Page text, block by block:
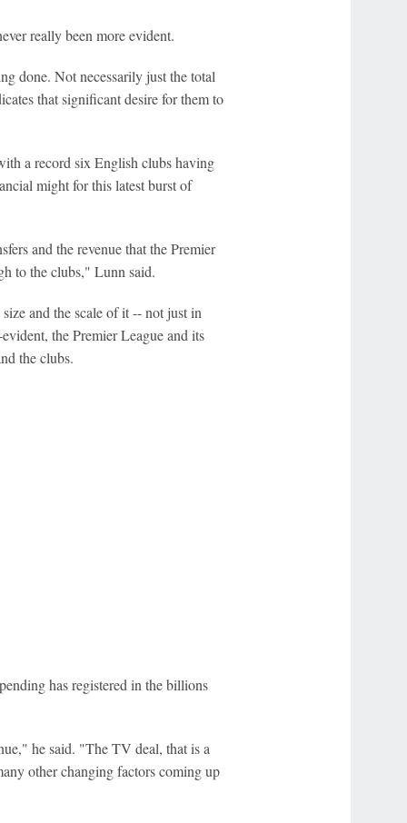
really been more evident.
done. Not necessarily just the total
that significant desire for them to
a record six English clubs having
might for this latest burst of
and the revenue that the Premier
to the clubs," Lunn said.
and the scale of it -- not just in
the Premier League and its
the clubs.
has registered in the billions
he said. "The TV deal, that is a
other changing factors coming up